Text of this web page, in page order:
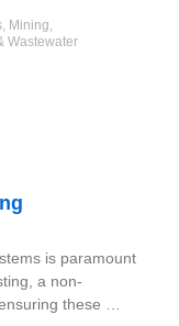
, Mining,
Wastewater
is paramount
a non-
these …